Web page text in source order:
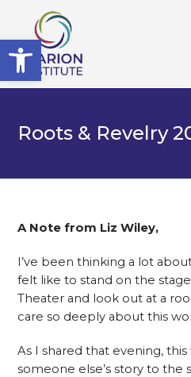
Open toolbar
Roots & Revelry
A Note from Liz Wiley,
I’ve been thinking a lot
felt like to stand on the
Theater and look out at a
care so deeply about this
As I shared that evening,
someone else’s story to the